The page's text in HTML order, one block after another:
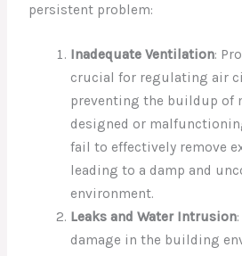
persistent problem:
Inadequate Ventilation:
crucial for regulating air
preventing the buildup of
designed or
fail to effectively remove
leading to a damp and
environment.
Leaks and Water Intrusion
damage in the building